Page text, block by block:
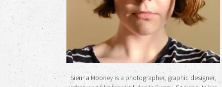
Sienna Mooney is a photographer, graphic designer,